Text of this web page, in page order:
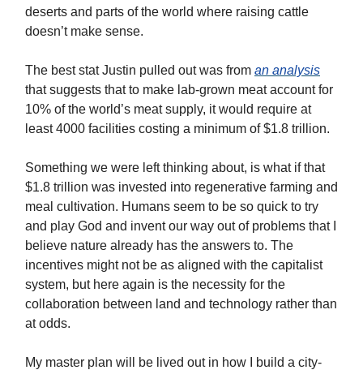
deserts and parts of the world where raising cattle
doesn’t make sense.
The best stat Justin pulled out was from an analysis
that suggests that to make lab-grown meat account for
10% of the world’s meat supply, it would require at
least 4000 facilities costing a minimum of $1.8 trillion.
Something we were left thinking about, is what if that
$1.8 trillion was invested into regenerative farming and
meal cultivation. Humans seem to be so quick to try
and play God and invent our way out of problems that I
believe nature already has the answers to. The
incentives might not be as aligned with the capitalist
system, but here again is the necessity for the
collaboration between land and technology rather than
at odds.
My master plan will be lived out in how I build a city-